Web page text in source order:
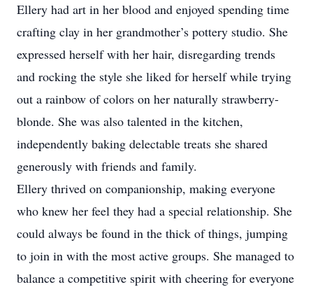
Ellery had art in her blood and enjoyed spending time
crafting clay in her grandmother’s pottery studio. She
expressed herself with her hair, disregarding trends
and rocking the style she liked for herself while trying
out a rainbow of colors on her naturally strawberry-
blonde. She was also talented in the kitchen,
independently baking delectable treats she shared
generously with friends and family.
Ellery thrived on companionship, making everyone
who knew her feel they had a special relationship. She
could always be found in the thick of things, jumping
to join in with the most active groups. She managed to
balance a competitive spirit with cheering for everyone